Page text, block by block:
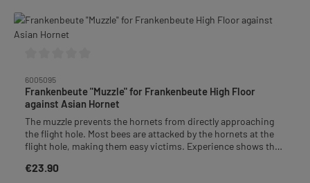
6005095
Frankenbeute "Muzzle" for Frankenbeute High Floor
against Asian Hornet
The muzzle prevents the hornets from directly approaching
the flight hole. Most bees are attacked by the hornets at the
flight hole, making them easy victims. Experience shows that
muzzle before it can enter. Behind the grid, the bees can get
Regular price:
€23.90